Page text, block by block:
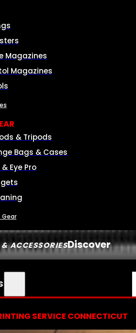
ACCESSORIESDiscover
Magazines
Magazines
& Tripods
Bags & Cases
& Eye Pro
Gear
SERVICE CONNECTICUT